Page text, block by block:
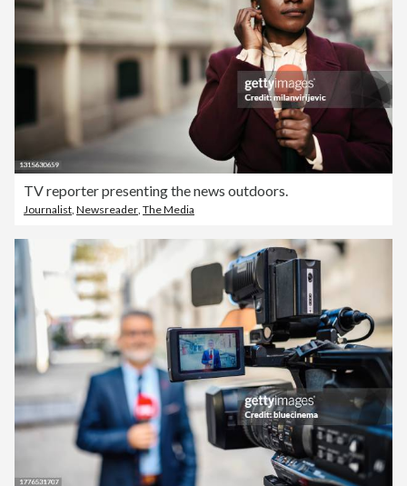
TV reporter presenting the news outdoors.
Journalist Newsreader The Media